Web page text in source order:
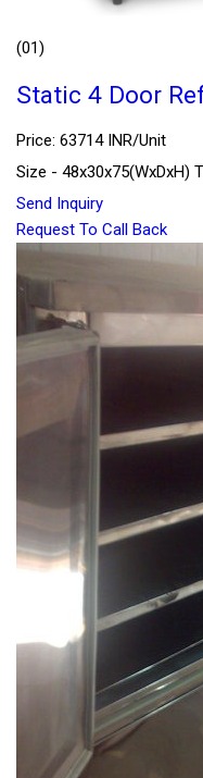
(01)
Static 4 Door
Price: 63714 INR/Unit
Size - 48x30x75(WxDxH)
Send Inquiry
Request To Call Back